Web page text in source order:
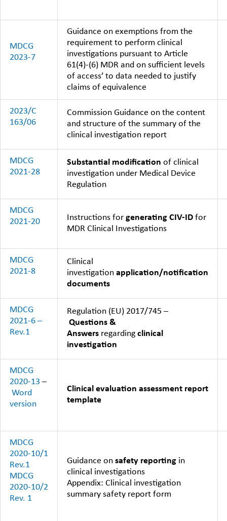
MDCG
2023-7
Guidance on exemptions from the
requirement to perform clinical
investigations pursuant to Article
61(4)-(6) MDR and on sufficient levels
of access’ to data needed to justify
claims of equivalence
2023/C
163/06
Commission Guidance on the content
and structure of the summary of the
clinical investigation report
MDCG
2021-28
Substantial modification of clinical
investigation under Medical Device
Regulation
MDCG
2021-20
Instructions for generating CIV-ID for
MDR Clinical Investigations
MDCG
2021-8
Clinical
investigation application/notification
documents
MDCG
2021-6 –
Rev.1
Regulation (EU) 2017/745 –
Questions &
Answers regarding clinical
investigation
MDCG
2020-13 –
Word
version
Clinical evaluation assessment report
template
MDCG
2020-10/1
Rev.1
MDCG
2020-10/2
Rev. 1
Guidance on safety reporting in
clinical investigations
Appendix: Clinical investigation
summary safety report form